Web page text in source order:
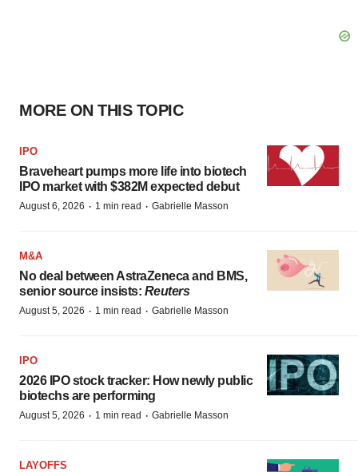
MORE ON THIS TOPIC
IPO
Braveheart pumps more life into biotech
IPO market with $382M expected debut
August 6, 2026 · 1 min read · Gabrielle Masson
M&A
No deal between AstraZeneca and BMS,
senior source insists: Reuters
August 5, 2026 · 1 min read · Gabrielle Masson
IPO
2026 IPO stock tracker: How newly public
biotechs are performing
August 5, 2026 · 1 min read · Gabrielle Masson
LAYOFFS